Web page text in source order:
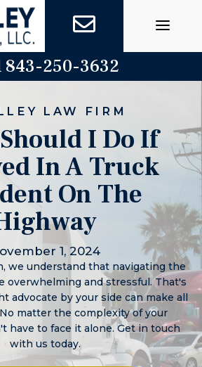
843-250-3632
LAW FIRM
I Do If
In A Truck
On The
1, 2024
we understand that navigating the
overwhelming and stressful. That's
advocate by your side can make all
matter the complexity of your
have to face it alone. Get in touch
with us today.